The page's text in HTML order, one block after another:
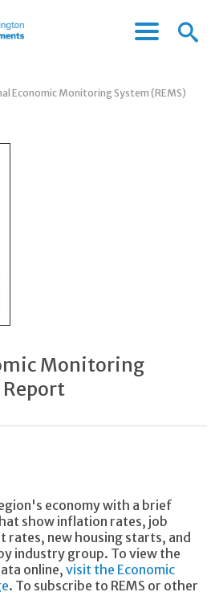
Menu
Menu
Economic Monitoring System (REMS)
Monitoring
Report
economy with a brief
show inflation rates, job
rates, new housing starts, and
industry group. To view the
online, visit the Economic
. To subscribe to REMS or other